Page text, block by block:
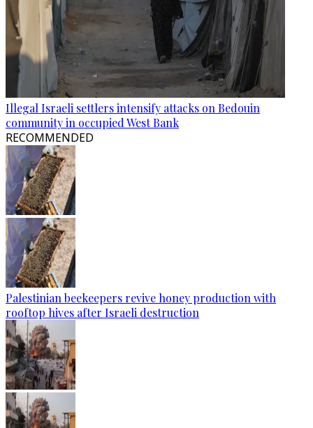
Illegal Israeli settlers intensify attacks on Bedouin
community in occupied West Bank
RECOMMENDED
Palestinian beekeepers revive honey production with
rooftop hives after Israeli destruction